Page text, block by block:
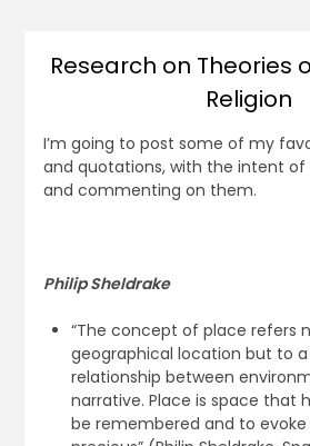
Research on Theories
Religion
I’m going to post some of my
and quotations, with the intent
and commenting on them.
Philip Sheldrake
“The concept of place refers
geographical location but to
relationship between
narrative. Place is space that
be remembered and to